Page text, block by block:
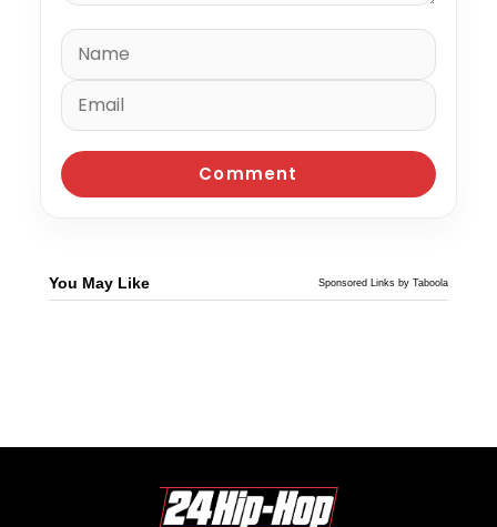
You May Like Sponsored Links by Taboola